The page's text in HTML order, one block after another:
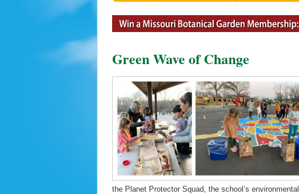
Green Wave of Change
the Planet Protector Squad, the school’s